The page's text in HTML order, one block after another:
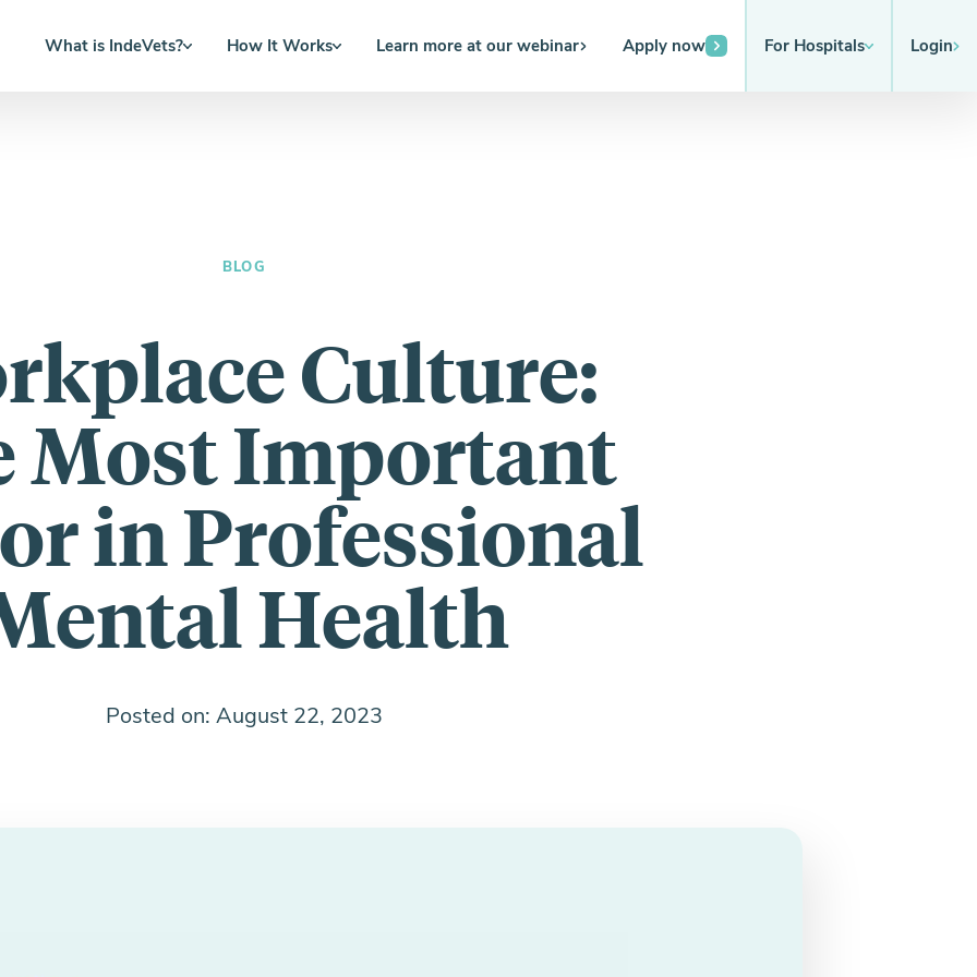
What is IndeVets? How It Works Learn more at our webinar Apply now For Hospitals Login
BLOG
Culture:
Most Important
in Professional
Health
Posted on: August 22, 2023